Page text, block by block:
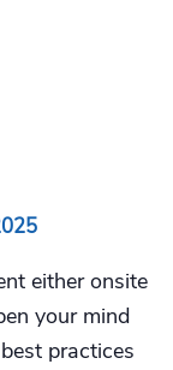
either onsite
your mind
practices